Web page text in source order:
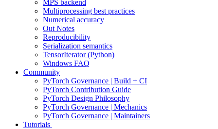
MPS backend
Multiprocessing best practices
Numerical accuracy
Out Notes
Reproducibility
Serialization semantics
TensorIterator (Python)
Windows FAQ
Community
PyTorch Governance | Build + CI
PyTorch Contribution Guide
PyTorch Design Philosophy
PyTorch Governance | Mechanics
PyTorch Governance | Maintainers
Tutorials